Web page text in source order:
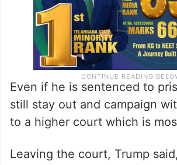
Even if he is sentenced to
still stay out and campaign
to a higher court which is
Leaving the court, Trump